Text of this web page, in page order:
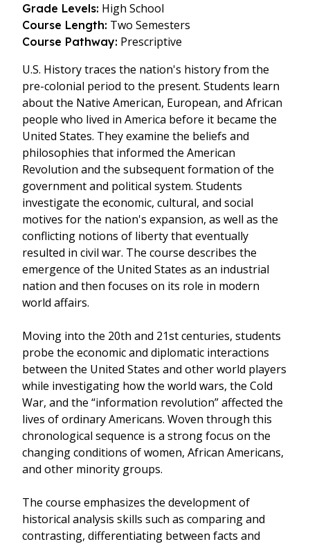
Grade Levels: High School
Course Length: Two Semesters
Course Pathway: Prescriptive
U.S. History traces the nation's history from the
pre-colonial period to the present. Students learn
about the Native American, European, and African
people who lived in America before it became the
United States. They examine the beliefs and
philosophies that informed the American
Revolution and the subsequent formation of the
government and political system. Students
investigate the economic, cultural, and social
motives for the nation's expansion, as well as the
conflicting notions of liberty that eventually
resulted in civil war. The course describes the
emergence of the United States as an industrial
nation and then focuses on its role in modern
world affairs.
Moving into the 20th and 21st centuries, students
probe the economic and diplomatic interactions
between the United States and other world players
while investigating how the world wars, the Cold
War, and the “information revolution” affected the
lives of ordinary Americans. Woven through this
chronological sequence is a strong focus on the
changing conditions of women, African Americans,
and other minority groups.
The course emphasizes the development of
historical analysis skills such as comparing and
contrasting, differentiating between facts and